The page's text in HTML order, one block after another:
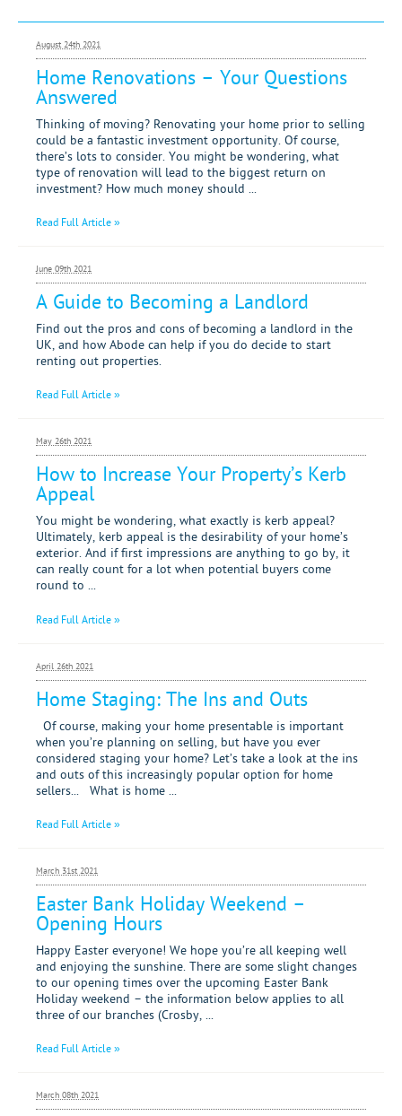
Renting
Investing
Mortgages
August 24th 2021
Home Renovations – Your Questions
Answered
Thinking of moving? Renovating your home prior to selling
could be a fantastic investment opportunity. Of course,
there’s lots to consider. You might be wondering, what
type of renovation will lead to the biggest return on
investment? How much money should ...
Read Full Article »
June 09th 2021
A Guide to Becoming a Landlord
Find out the pros and cons of becoming a landlord in the
UK, and how Abode can help if you do decide to start
renting out properties.
Read Full Article »
May 26th 2021
How to Increase Your Property’s Kerb
Appeal
You might be wondering, what exactly is kerb appeal?
Ultimately, kerb appeal is the desirability of your home’s
exterior. And if first impressions are anything to go by, it
can really count for a lot when potential buyers come
round to ...
Read Full Article »
April 26th 2021
Home Staging: The Ins and Outs
Of course, making your home presentable is important
when you’re planning on selling, but have you ever
considered staging your home? Let’s take a look at the ins
and outs of this increasingly popular option for home
sellers... What is home ...
Read Full Article »
March 31st 2021
Easter Bank Holiday Weekend –
Opening Hours
Happy Easter everyone! We hope you’re all keeping well
and enjoying the sunshine. There are some slight changes
to our opening times over the upcoming Easter Bank
Holiday weekend – the information below applies to all
three of our branches (Crosby, ...
Read Full Article »
March 08th 2021